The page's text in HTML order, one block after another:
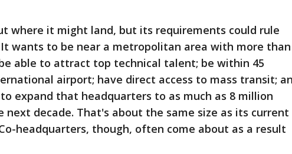
where it might land, but its requirements could rule
wants to be near a metropolitan area with more than
able to attract top technical talent; be within 45
airport; have direct access to mass transit;
expand that headquarters to as much as 8 million
next decade. That's about the same size as its current
headquarters, though, often come about as a result